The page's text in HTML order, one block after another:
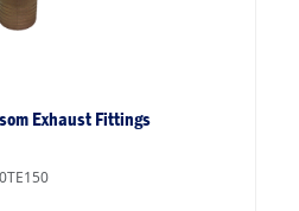
Exhaust Fittings